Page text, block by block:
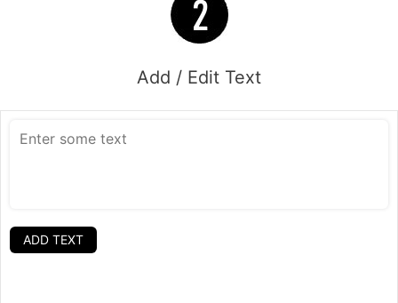
Add / Edit Text
ADD TEXT